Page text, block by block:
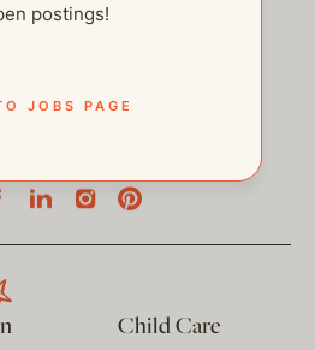
postings!
JOBS PAGE
Child Care